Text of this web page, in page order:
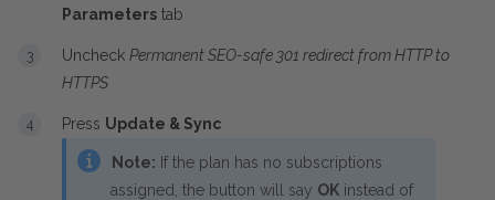
Parameters tab
Uncheck Permanent SEO-safe 301 redirect from HTTP to
HTTPS
Press Update & Sync
Note: If the plan has no subscriptions
assigned, the button will say OK instead of